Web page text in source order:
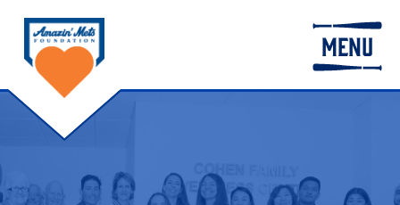
MENU